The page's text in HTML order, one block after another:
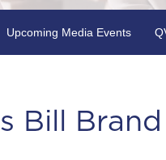
Upcoming Media Events
Bill